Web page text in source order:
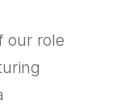
our role